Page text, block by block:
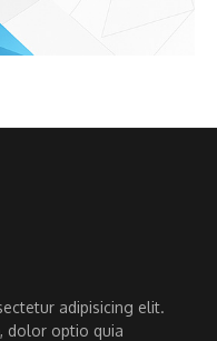
adipisicing elit.
dolor optio quia